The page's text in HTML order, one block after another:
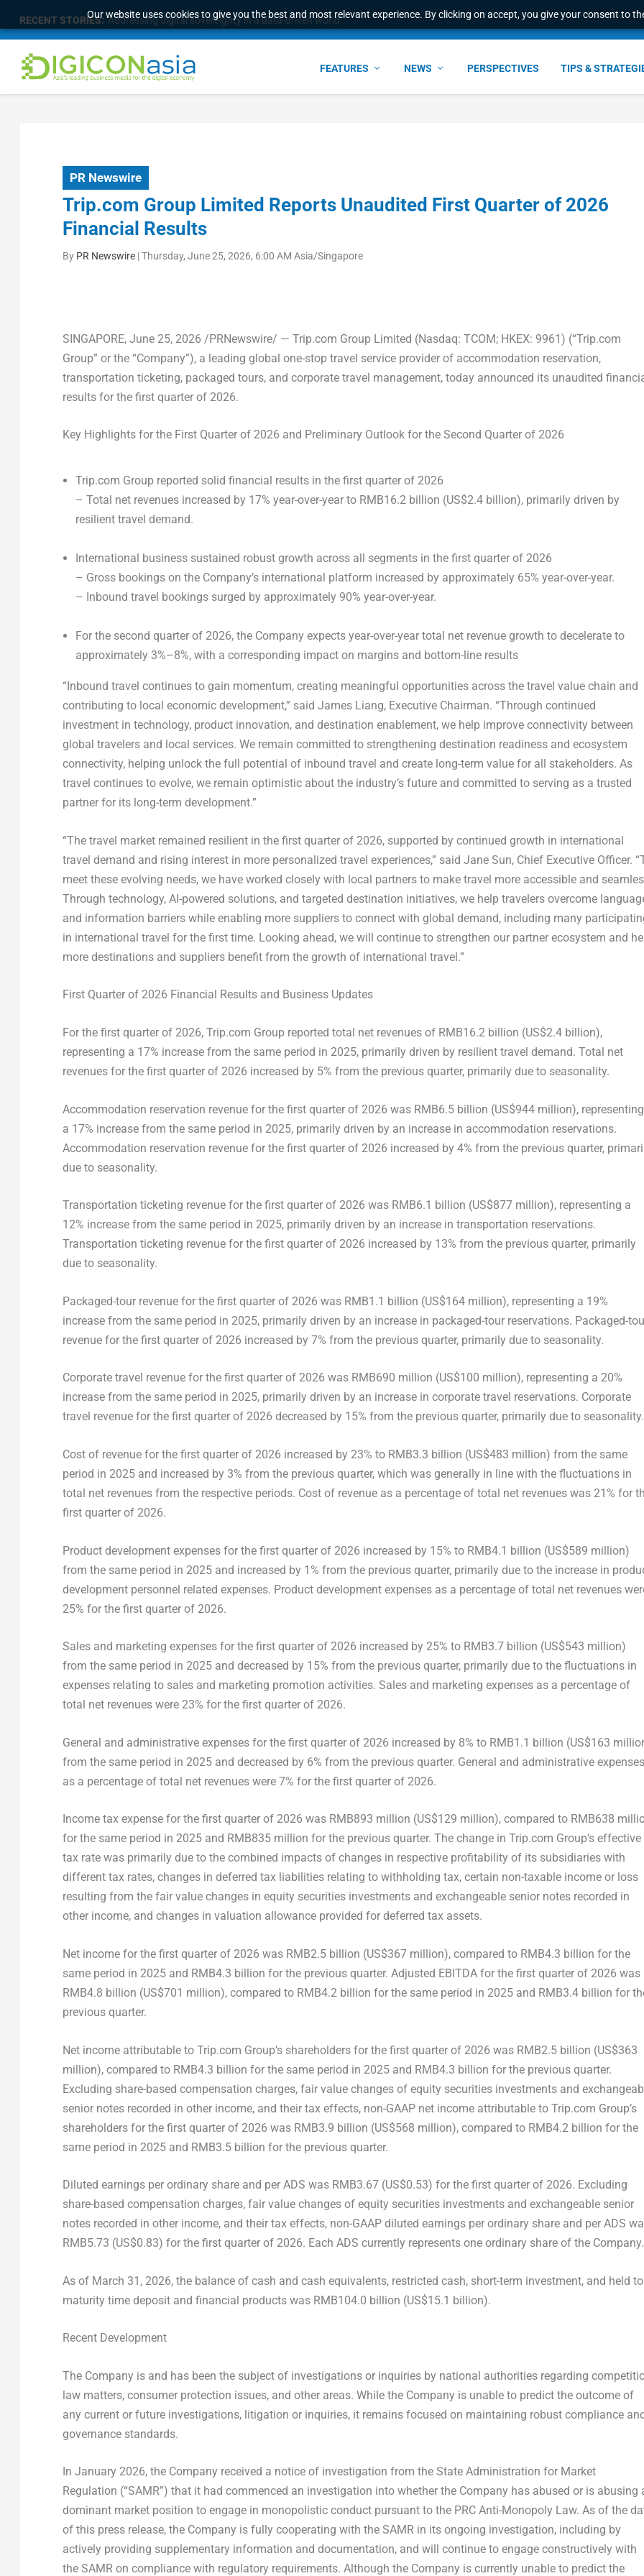
Our website uses cookies to give you the best and most relevant experience. By clicking on accept, you give your consent to
RECENT STORIES: Addressing digital sovereignty in a data-driven world
FEATURES NEWS PERSPECTIVES TIPS &
PR Newswire
Trip.com Group Limited Reports Unaudited First Quarter of 2026
Financial Results
By PR Newswire|Thursday, June 25, 2026, 6:00 AM Asia/Singapore
SINGAPORE, June 25, 2026 /PRNewswire/ — Trip.com Group Limited (Nasdaq: TCOM; HKEX: 9961) (“Trip.com
Group” or the “Company”), a leading global one-stop travel service provider of accommodation reservation,
transportation ticketing, packaged tours, and corporate travel management, today announced its unaudited
results for the first quarter of 2026.
Key Highlights for the First Quarter of 2026 and Preliminary Outlook for the Second Quarter of 2026
Trip.com Group reported solid financial results in the first quarter of 2026
– Total net revenues increased by 17% year-over-year to RMB16.2 billion (US$2.4 billion), primarily driven by
resilient travel demand.
International business sustained robust growth across all segments in the first quarter of 2026
– Gross bookings on the Company’s international platform increased by approximately 65% year-over-year.
– Inbound travel bookings surged by approximately 90% year-over-year.
For the second quarter of 2026, the Company expects year-over-year total net revenue growth to decelerate to
approximately 3%–8%, with a corresponding impact on margins and bottom-line results
“Inbound travel continues to gain momentum, creating meaningful opportunities across the travel value chain and
contributing to local economic development,” said James Liang, Executive Chairman. “Through continued
investment in technology, product innovation, and destination enablement, we help improve connectivity between
global travelers and local services. We remain committed to strengthening destination readiness and ecosystem
connectivity, helping unlock the full potential of inbound travel and create long-term value for all stakeholders. As
travel continues to evolve, we remain optimistic about the industry’s future and committed to serving as a trusted
partner for its long-term development.”
“The travel market remained resilient in the first quarter of 2026, supported by continued growth in international
travel demand and rising interest in more personalized travel experiences,” said Jane Sun, Chief Executive Officer.
meet these evolving needs, we have worked closely with local partners to make travel more accessible and
Through technology, AI-powered solutions, and targeted destination initiatives, we help travelers overcome
and information barriers while enabling more suppliers to connect with global demand, including many
in international travel for the first time. Looking ahead, we will continue to strengthen our partner ecosystem and
more destinations and suppliers benefit from the growth of international travel.”
First Quarter of 2026 Financial Results and Business Updates
For the first quarter of 2026, Trip.com Group reported total net revenues of RMB16.2 billion (US$2.4 billion),
representing a 17% increase from the same period in 2025, primarily driven by resilient travel demand. Total net
revenues for the first quarter of 2026 increased by 5% from the previous quarter, primarily due to seasonality.
Accommodation reservation revenue for the first quarter of 2026 was RMB6.5 billion (US$944 million), representing
a 17% increase from the same period in 2025, primarily driven by an increase in accommodation reservations.
Accommodation reservation revenue for the first quarter of 2026 increased by 4% from the previous quarter,
due to seasonality.
Transportation ticketing revenue for the first quarter of 2026 was RMB6.1 billion (US$877 million), representing a
12% increase from the same period in 2025, primarily driven by an increase in transportation reservations.
Transportation ticketing revenue for the first quarter of 2026 increased by 13% from the previous quarter, primarily
due to seasonality.
Packaged-tour revenue for the first quarter of 2026 was RMB1.1 billion (US$164 million), representing a 19%
increase from the same period in 2025, primarily driven by an increase in packaged-tour reservations. Packaged-
revenue for the first quarter of 2026 increased by 7% from the previous quarter, primarily due to seasonality.
Corporate travel revenue for the first quarter of 2026 was RMB690 million (US$100 million), representing a 20%
increase from the same period in 2025, primarily driven by an increase in corporate travel reservations. Corporate
travel revenue for the first quarter of 2026 decreased by 15% from the previous quarter, primarily due to seasonality.
Cost of revenue for the first quarter of 2026 increased by 23% to RMB3.3 billion (US$483 million) from the same
period in 2025 and increased by 3% from the previous quarter, which was generally in line with the fluctuations in
total net revenues from the respective periods. Cost of revenue as a percentage of total net revenues was 21% for
first quarter of 2026.
Product development expenses for the first quarter of 2026 increased by 15% to RMB4.1 billion (US$589 million)
from the same period in 2025 and increased by 1% from the previous quarter, primarily due to the increase in
development personnel related expenses. Product development expenses as a percentage of total net revenues
25% for the first quarter of 2026.
Sales and marketing expenses for the first quarter of 2026 increased by 25% to RMB3.7 billion (US$543 million)
from the same period in 2025 and decreased by 15% from the previous quarter, primarily due to the fluctuations in
expenses relating to sales and marketing promotion activities. Sales and marketing expenses as a percentage of
total net revenues were 23% for the first quarter of 2026.
General and administrative expenses for the first quarter of 2026 increased by 8% to RMB1.1 billion (US$163
from the same period in 2025 and decreased by 6% from the previous quarter. General and administrative expenses
as a percentage of total net revenues were 7% for the first quarter of 2026.
Income tax expense for the first quarter of 2026 was RMB893 million (US$129 million), compared to RMB638
for the same period in 2025 and RMB835 million for the previous quarter. The change in Trip.com Group’s effective
tax rate was primarily due to the combined impacts of changes in respective profitability of its subsidiaries with
different tax rates, changes in deferred tax liabilities relating to withholding tax, certain non-taxable income or loss
resulting from the fair value changes in equity securities investments and exchangeable senior notes recorded in
other income, and changes in valuation allowance provided for deferred tax assets.
Net income for the first quarter of 2026 was RMB2.5 billion (US$367 million), compared to RMB4.3 billion for the
same period in 2025 and RMB4.3 billion for the previous quarter. Adjusted EBITDA for the first quarter of 2026 was
RMB4.8 billion (US$701 million), compared to RMB4.2 billion for the same period in 2025 and RMB3.4 billion for
previous quarter.
Net income attributable to Trip.com Group’s shareholders for the first quarter of 2026 was RMB2.5 billion (US$363
million), compared to RMB4.3 billion for the same period in 2025 and RMB4.3 billion for the previous quarter.
Excluding share-based compensation charges, fair value changes of equity securities investments and
senior notes recorded in other income, and their tax effects, non-GAAP net income attributable to Trip.com Group’s
shareholders for the first quarter of 2026 was RMB3.9 billion (US$568 million), compared to RMB4.2 billion for the
same period in 2025 and RMB3.5 billion for the previous quarter.
Diluted earnings per ordinary share and per ADS was RMB3.67 (US$0.53) for the first quarter of 2026. Excluding
share-based compensation charges, fair value changes of equity securities investments and exchangeable senior
notes recorded in other income, and their tax effects, non-GAAP diluted earnings per ordinary share and per ADS
RMB5.73 (US$0.83) for the first quarter of 2026. Each ADS currently represents one ordinary share of the Company.
As of March 31, 2026, the balance of cash and cash equivalents, restricted cash, short-term investment, and held to
maturity time deposit and financial products was RMB104.0 billion (US$15.1 billion).
Recent Development
The Company is and has been the subject of investigations or inquiries by national authorities regarding
law matters, consumer protection issues, and other areas. While the Company is unable to predict the outcome of
any current or future investigations, litigation or inquiries, it remains focused on maintaining robust compliance
governance standards.
In January 2026, the Company received a notice of investigation from the State Administration for Market
Regulation (“SAMR”) that it had commenced an investigation into whether the Company has abused or is abusing
dominant market position to engage in monopolistic conduct pursuant to the PRC Anti-Monopoly Law. As of the
of this press release, the Company is fully cooperating with the SAMR in its ongoing investigation, including by
actively providing supplementary information and documentation, and will continue to engage constructively with
the SAMR on compliance with regulatory requirements. Although the Company is currently unable to predict the